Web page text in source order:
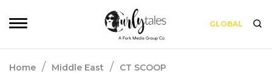
GLOBAL
Home / Middle East / CT SCOOP